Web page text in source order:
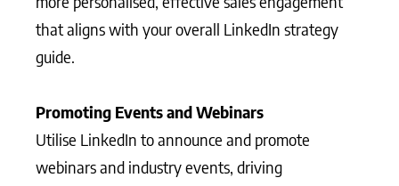
that aligns with your overall LinkedIn strategy
guide.
Promoting Events and Webinars
Utilise LinkedIn to announce and promote
webinars and industry events, driving